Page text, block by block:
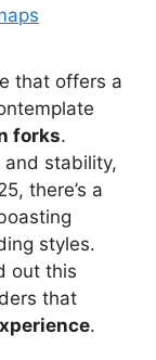
that offers a
forks.
stability,
there’s a
styles.
out this
that
.